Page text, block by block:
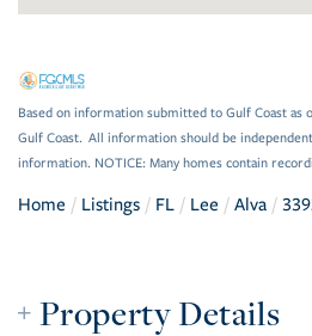
Based on information submitted to Gulf Coast as
Gulf Coast. All information should be
information. NOTICE: Many homes contain
Home Listings FL Lee Alva
Property Details